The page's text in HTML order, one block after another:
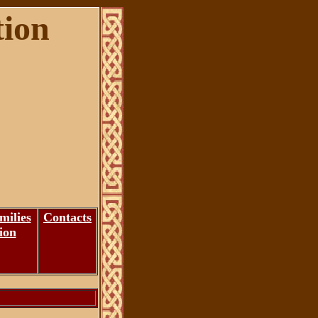
Contacts